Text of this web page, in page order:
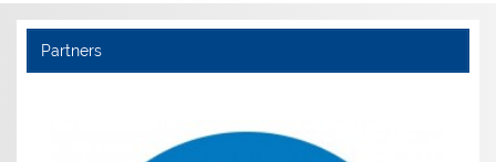
Partners